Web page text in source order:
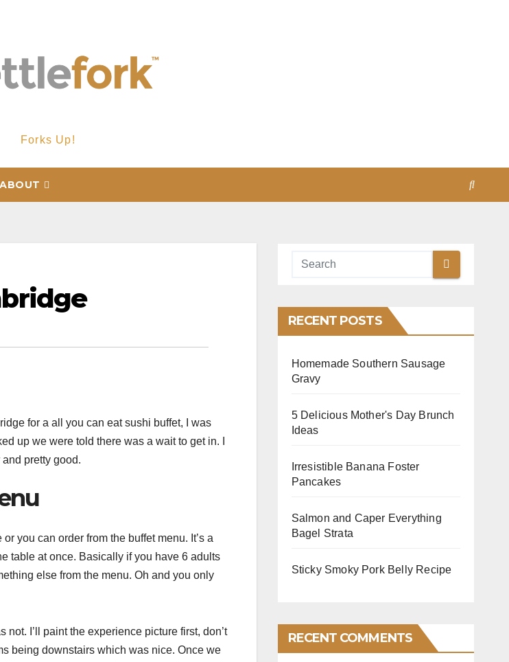
Forks Up!
ABOUT
for a all you can eat sushi buffet, I was
up we were told there was a wait to get in. I
pretty good.
you can order from the buffet menu. It’s a
table at once. Basically if you have 6 adults
else from the menu. Oh and you only
I’ll paint the experience picture first, don’t
being downstairs which was nice. Once we
RECENT POSTS
Homemade Southern Sausage
Gravy
5 Delicious Mother's Day Brunch
Ideas
Irresistible Banana Foster
Pancakes
Salmon and Caper Everything
Bagel Strata
Sticky Smoky Pork Belly Recipe
RECENT COMMENTS